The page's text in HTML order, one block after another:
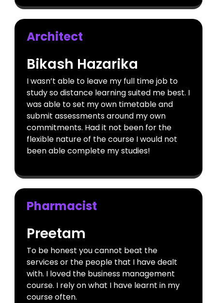
Architect
Bikash Hazarika
I wasn’t able to leave my full time job to
study so distance learning suited me best. I
was able to set my own timetable and
submit assessments around my own
commitments. Had it not been for the
flexible nature of the course I would not
been able complete my studies!
Pharmacist
Preetam
To be honest you cannot beat the
services or the people that I have dealt
with. I loved the business management
course. I rely on what I have learnt in my
course often.